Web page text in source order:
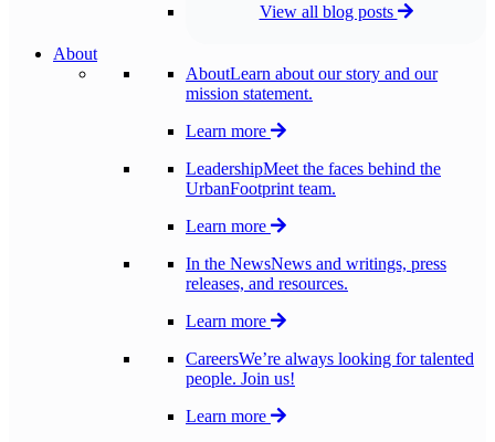
View all blog posts
About
AboutLearn about our story and our
mission statement.
Learn more
LeadershipMeet the faces behind the
UrbanFootprint team.
Learn more
In the NewsNews and writings, press
releases, and resources.
Learn more
CareersWe’re always looking for talented
people. Join us!
Learn more